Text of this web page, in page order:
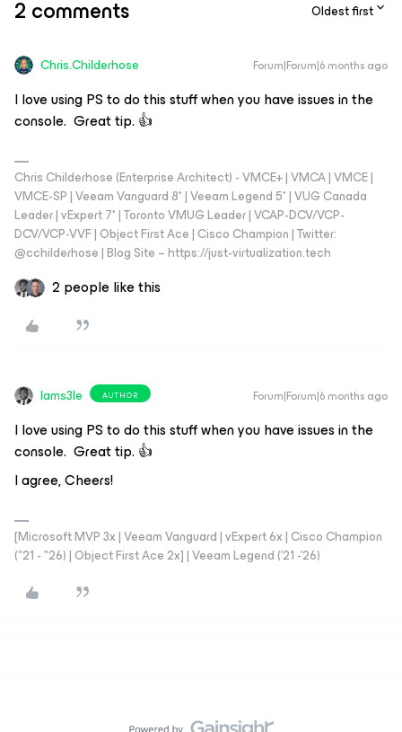
2 comments Oldest first
Chris.Childerhose Forum|Forum|6 months ago
I love using PS to do this stuff when you have issues in the
console. Great tip. 👍
Chris Childerhose (Enterprise Architect) - VMCE+ | VMCA | VMCE |
VMCE-SP | Veeam Vanguard 8* | Veeam Legend 5* | VUG Canada
Leader | vExpert 7* | Toronto VMUG Leader | VCAP-DCV/VCP-
DCV/VCP-VVF | Object First Ace | Cisco Champion | Twitter:
@cchilderhose | Blog Site – https://just-virtualization.tech
2 people like this
Iams3le AUTHOR Forum|Forum|6 months ago
I love using PS to do this stuff when you have issues in the
console. Great tip. 👍
I agree, Cheers!
[Microsoft MVP 3x | Veeam Vanguard | vExpert 6x | Cisco Champion
("21 - "26) | Object First Ace 2x] | Veeam Legend ('21 -'26)